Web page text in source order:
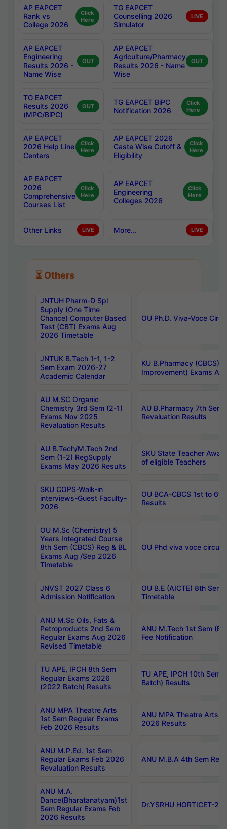
AP EAPCET
Rank vs
College 2026
Click
Here
TG EAPCET
Counselling 2026
Simulator
LIVE
AP EAPCET
Engineering
Results 2026 -
Name Wise
OUT
AP EAPCET
Agriculture/Pharmacy
Results 2026 - Name
Wise
OUT
TG EAPCET
Results 2026
(MPC/BiPC)
OUT
TG EAPCET BiPC
Notification 2026
Click
Here
AP EAPCET
2026 Help Line
Centers
Click
Here
AP EAPCET 2026
Caste Wise Cutoff &
Eligibility
Click
Here
AP EAPCET
2026
Comprehensive
Courses List
Click
Here
AP EAPCET
Engineering
Colleges 2026
Click
Here
Other Links LIVE More... LIVE
⏳ Others
JNTUH Pharm-D Spl
Supply (One Time
Chance) Computer Based
Test (CBT) Exams Aug
2026 Timetable
OU Ph.D. Viva-Voce
JNTUK B.Tech 1-1, 1-2
Sem Exam 2026-27
Academic Calendar
KU B.Pharmacy (CBCS)
Improvement) Exams
AU M.SC Organic
Chemistry 3rd Sem (2-1)
Exams Nov 2025
Revaluation Results
AU B.Pharmacy 7th
Revaluation Results
AU B.Tech/M.Tech 2nd
Sem (1-2) RegSupply
Exams May 2026 Results
SKU State Teacher
of eligible Teachers
SKU COPS-Walk-in
interviews-Guest Faculty-
2026
OU BCA-CBCS 1st to
Results
OU M.Sc (Chemistry) 5
Years Integrated Course
8th Sem (CBCS) Reg & BL
Exams Aug /Sep 2026
Timetable
OU Phd viva voce
JNVST 2027 Class 6
Admission Notification
OU B.E (AICTE) 8th
Timetable
ANU M.Sc Oils, Fats &
Petroproducts 2nd Sem
Regular Exams Aug 2026
Revised Timetable
ANU M.Tech 1st Sem
Fee Notification
TU APE, IPCH 8th Sem
Regular Exams 2026
(2022 Batch) Results
TU APE, IPCH 10th Sem
Batch) Results
ANU MPA Theatre Arts
1st Sem Regular Exams
Feb 2026 Results
ANU MPA Theatre Arts
2026 Results
ANU M.P.Ed. 1st Sem
Regular Exams Feb 2026
Revaluation Results
ANU M.B.A 4th Sem
ANU M.A.
Dance(Bharatanatyam)1st
Sem Regular Exams Feb
2026 Results
Dr.YSRHU HORTICET-